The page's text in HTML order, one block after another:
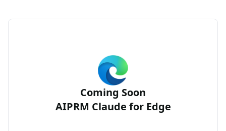
Coming Soon
AIPRM Claude for Edge